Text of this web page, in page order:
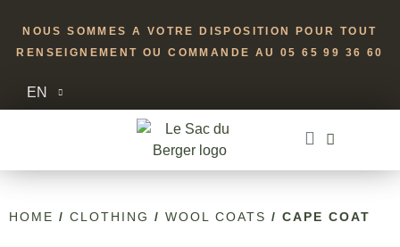
NOUS SOMMES A VOTRE DISPOSITION POUR TOUT
RENSEIGNEMENT OU COMMANDE AU 05 65 99 36 60
EN
HOME / CLOTHING / WOOL COATS / CAPE COAT